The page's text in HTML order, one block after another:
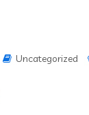
Uncategorized